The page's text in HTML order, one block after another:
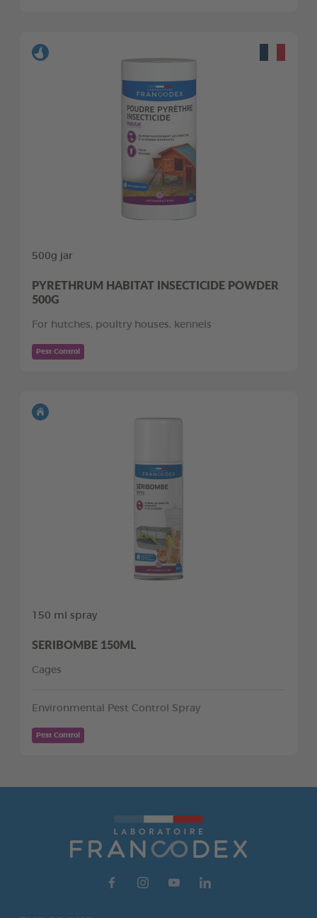
500g jar
PYRETHRUM HABITAT INSECTICIDE POWDER
500G
For hutches, poultry houses, kennels
Pest Control
150 ml spray
SERIBOMBE 150ML
Cages
Environmental Pest Control Spray
Pest Control